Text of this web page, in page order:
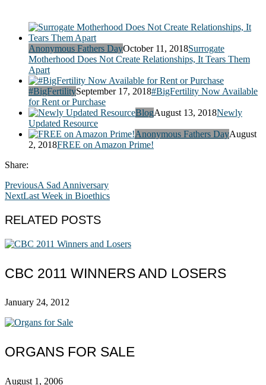
Anonymous Fathers DayOctober 11, 2018Surrogate
Motherhood Does Not Create Relationships, It Tears Them
Apart
#BigFertilitySeptember 17, 2018#BigFertility Now Available
for Rent or Purchase
BlogAugust 13, 2018Newly
Updated Resource
Anonymous Fathers DayAugust
2, 2018FREE on Amazon Prime!
Share:
PreviousA Sad Anniversary
NextLast Week in Bioethics
RELATED POSTS
CBC 2011 WINNERS AND LOSERS
January 24, 2012
ORGANS FOR SALE
August 1, 2006